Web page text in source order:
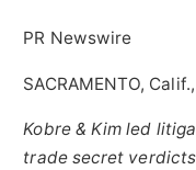
PR Newswire
SACRAMENTO,
Kobre & Kim led
trade secret verdicts